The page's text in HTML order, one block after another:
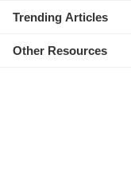
Trending Articles
Other Resources